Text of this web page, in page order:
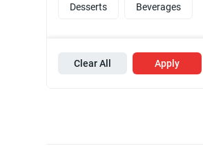
Desserts Beverages
Clear All Apply